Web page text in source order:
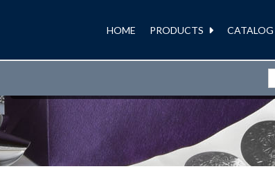
HOME
PRODUCTS CATALOG
RIBBONS AND BOWS